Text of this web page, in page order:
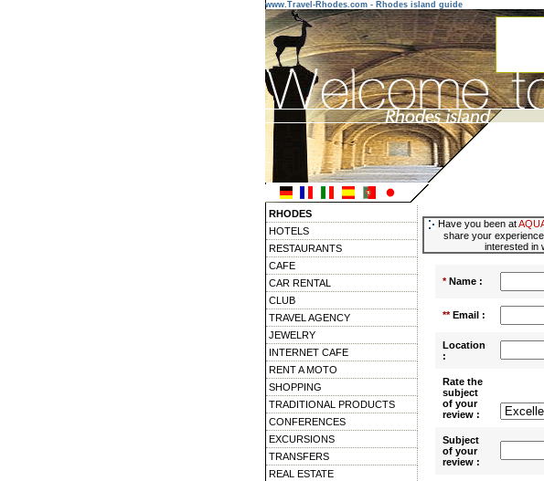
www.Travel-Rhodes.com - Rhodes island guide
RHODES
HOTELS
RESTAURANTS
CAFE
CAR RENTAL
CLUB
TRAVEL AGENCY
JEWELRY
INTERNET CAFE
RENT A MOTO
SHOPPING
TRADITIONAL PRODUCTS
CONFERENCES
EXCURSIONS
TRANSFERS
REAL ESTATE
Have you been at
share your
interested in
*Name :
**Email :
Location
:
Rate the
subject
of your
review :
Subject
of your
review :